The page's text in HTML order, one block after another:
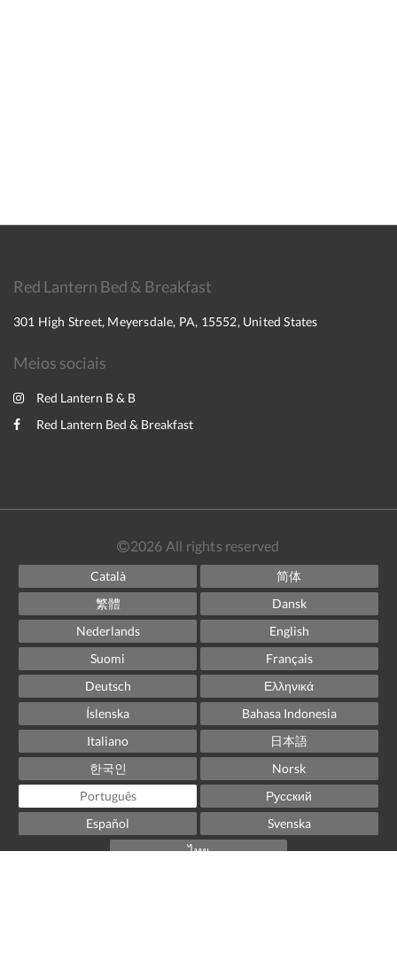
Red Lantern Bed & Breakfast
301 High Street, Meyersdale, PA, 15552, United States
Meios sociais
Red Lantern B & B
Red Lantern Bed & Breakfast
2026 All rights reserved
Català
简体
繁體
Dansk
Nederlands
English
Suomi
Français
Deutsch
Ελληνικά
Íslenska
Bahasa Indonesia
Italiano
日本語
한국인
Norsk
Português
Русский
Español
Svenska
ไทย